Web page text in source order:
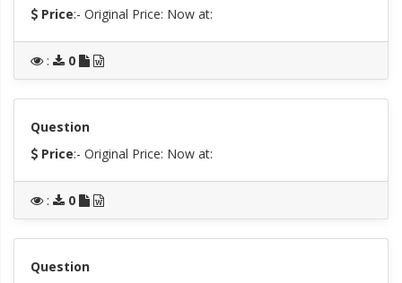
Price:- Original Price: Now at:
: 0
Question
Price:- Original Price: Now at:
: 0
Question